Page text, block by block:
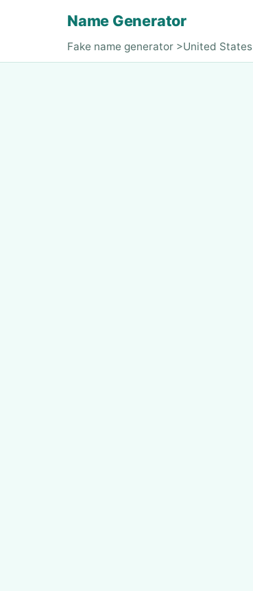
Name Generator
Fake name generator >United States